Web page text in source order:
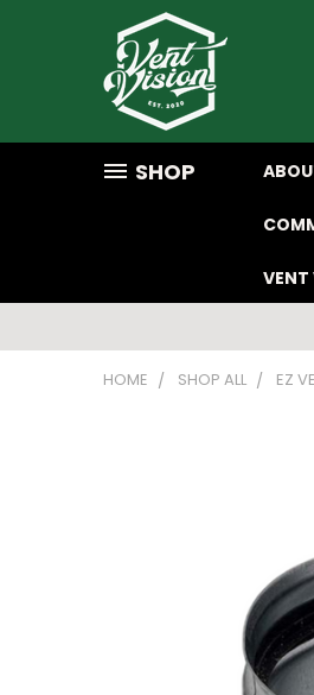
SHOP
VENT
HOME SHOP ALL EZ